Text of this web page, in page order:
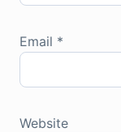
Email *
Website